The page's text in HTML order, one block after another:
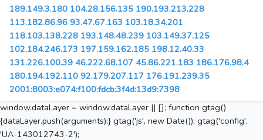
189.149.3.180 104.28.156.135 190.193.213.228
113.182.86.96 93.47.67.163 103.18.34.201
118.103.138.228 193.148.48.239 103.149.37.125
102.184.246.173 197.159.162.185 198.12.40.33
131.226.100.39 46.222.68.107 45.86.221.183 186.176.98.4
180.194.192.110 92.179.207.117 176.191.239.35
2001:8003:e074:f100:fdcb:3f4d:13d9:7398
window.dataLayer = window.dataLayer || []; function gtag()
{dataLayer.push(arguments);} gtag('js', new Date()); gtag('config',
'UA-143012743-2');